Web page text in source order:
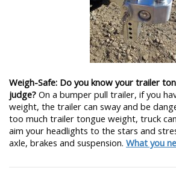
Weigh-Safe: Do you know your trailer
judge? On a bumper pull trailer, if you
weight, the trailer can sway and be
too much trailer tongue weight, truck
aim your headlights to the stars and
axle, brakes and suspension. What you